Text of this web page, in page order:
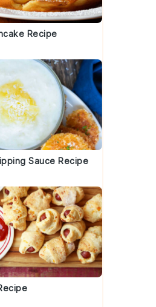
Recipe
Sauce Recipe